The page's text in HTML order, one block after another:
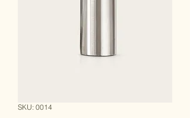
SKU: 0014